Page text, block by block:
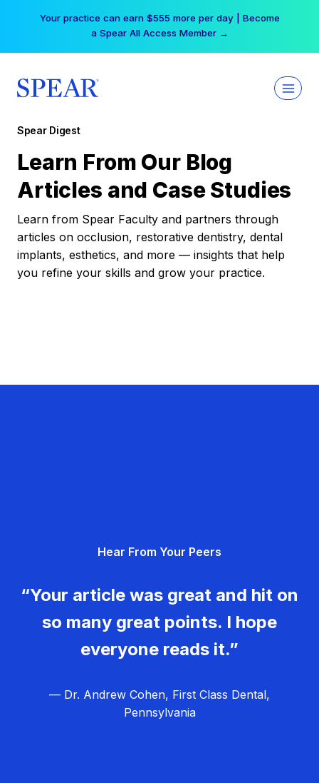
Your practice can earn $555 more per day | Become
a Spear All Access Member →
Spear Digest
Learn From Our Blog
Articles and Case Studies
Learn from Spear Faculty and partners through
articles on occlusion, restorative dentistry, dental
implants, esthetics, and more — insights that help
you refine your skills and grow your practice.
Hear From Your Peers
“Your article was great and hit on
so many great points. I hope
everyone reads it.”
— Dr. Andrew Cohen, First Class Dental,
Pennsylvania